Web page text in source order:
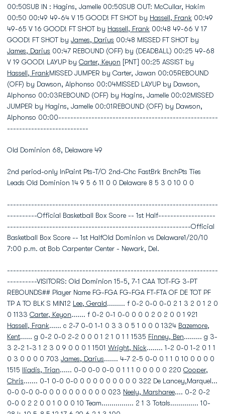
00:50SUB IN : Hagins, Jamelle 00:50SUB OUT: McCullar, Hakim
00:50 00:49 49-64 V 15 GOOD! FT SHOT by Hassell, Frank 00:49
49-65 V 16 GOOD! FT SHOT by Hassell, Frank 00:48 49-66 V 17
GOOD! FT SHOT by James, Darius 00:48 MISSED FT SHOT by
James, Darius 00:47 REBOUND (OFF) by (DEADBALL) 00:25 49-68
V 19 GOOD! LAYUP by Carter, Keyon [PNT] 00:25 ASSIST by
Hassell, FrankMISSED JUMPER by Carter, Jawan 00:05REBOUND
(OFF) by Dawson, Alphonso 00:04MISSED LAYUP by Dawson,
Alphonso 00:03REBOUND (OFF) by Hagins, Jamelle 00:02MISSED
JUMPER by Hagins, Jamelle 00:01REBOUND (OFF) by Dawson,
Alphonso 00:00-----------------------------------------------------
---------------------------
Old Dominion 68, Delaware 49
2nd period-only InPaint Pts-T/O 2nd-Chc FastBrk BnchPts Ties
Leads Old Dominion 14 9 5 6 11 0 0 Delaware 8 5 3 0 10 0 0
----------------------------------------------------------------------
----------Official Basketball Box Score -- 1st Half-------------------
-------------------------------------------------------------Official
Basketball Box Score -- 1st HalfOld Dominion vs Delaware1/20/10
7:00 p.m. at Bob Carpenter Center - Newark, Del.
----------------------------------------------------------------------
----------VISITORS: Old Dominion 15-5, 7-1 CAA TOT-FG 3-PT
REBOUNDS## Player Name FG-FGA FG-FGA FT-FTA OF DE TOT PF
TP A TO BLK S MIN12 Lee, Gerald......... f 0-2 0-0 0-0 2 1 3 2 0 1 2 0
0 1133 Carter, Keyon....... f 0-2 0-1 0-0 0 0 0 2 0 2 0 0 1 921
Hassell, Frank...... c 2-7 0-0 1-1 0 3 3 0 5 1 0 0 0 1324 Bazemore,
Kent...... g 0-2 0-0 2-2 0 0 0 1 2 1 0 1 1 1535 Finney, Ben......... g 3-
3 2-2 1-3 1 2 3 0 9 0 0 0 1 1501 Wright, Nick........ 1-2 0-0 1-2 0 1 1
0 3 0 0 0 0 703 James, Darius....... 4-7 2-5 0-0 0 1 1 0 10 0 0 0 0
1515 Iliadis, Trian...... 0-0 0-0 0-0 0 1 1 1 0 0 0 0 0 220 Cooper,
Chris....... 0-1 0-0 0-0 0 0 0 0 0 0 0 0 0 322 De Lancey,Marquel...
0-0 0-0 0-0 0 0 0 0 0 0 0 0 0 023 Neely, Marsharee.... 0-2 0-2
0-0 0 2 2 0 0 1 0 0 0 10 Team................ 2 1 3 Totals.............. 10-